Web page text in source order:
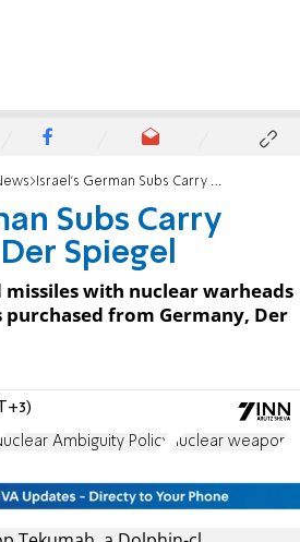
Israel’s German Subs Carry Nukes, Says Der Spiegel
Subs Carry
Spiegel
missiles with nuclear warheads
from Germany, Der
Ambiguity Policy nuclear weapon